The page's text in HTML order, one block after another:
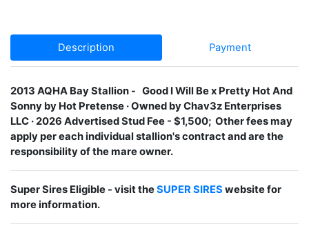
Description Payment
2013 AQHA Bay Stallion​ - Good I Will Be x Pretty Hot And
Sonny by Hot Pretense ·Owned by Chav3z Enterprises
LLC · 2026 Advertised Stud Fee - $1,500; Other fees may
apply per each individual stallion's contract and are the
responsibility of the mare owner.
Super Sires Eligible - visit theSUPER SIRES website for
more information.